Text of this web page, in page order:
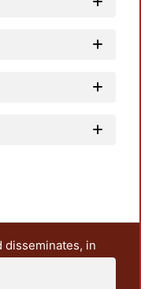
in
and research
includes some